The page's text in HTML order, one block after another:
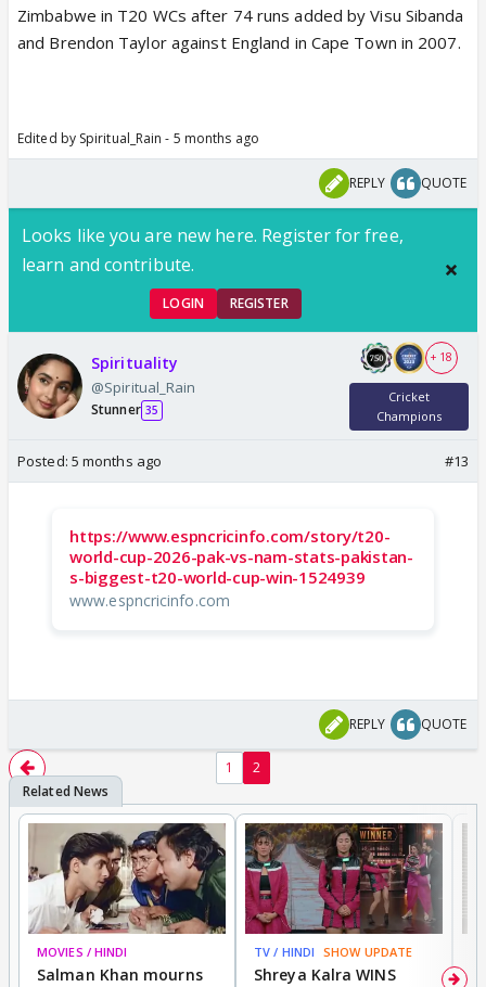
Zimbabwe in T20 WCs after 74 runs added by Visu Sibanda
and Brendon Taylor against England in Cape Town in 2007.
Edited by Spiritual_Rain - 5 months ago
REPLY QUOTE
Looks like you are new here. Register for free,
learn and contribute.
LOGIN REGISTER
Spirituality
@Spiritual_Rain
Stunner 35
+ 18
Cricket
Champions
Posted: 5 months ago #13
https://www.espncricinfo.com/story/t20-
world-cup-2026-pak-vs-nam-stats-pakistan-
s-biggest-t20-world-cup-win-1524939
www.espncricinfo.com
REPLY QUOTE
1 2
MOVIES / HINDI
Salman Khan mourns
TV / HINDI SHOW UPDATE
Shreya Kalra WINS